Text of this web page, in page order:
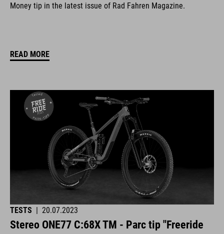
Money tip in the latest issue of Rad Fahren Magazine.
READ MORE
TESTS | 20.07.2023
Stereo ONE77 C:68X TM - Parc tip "Freeride